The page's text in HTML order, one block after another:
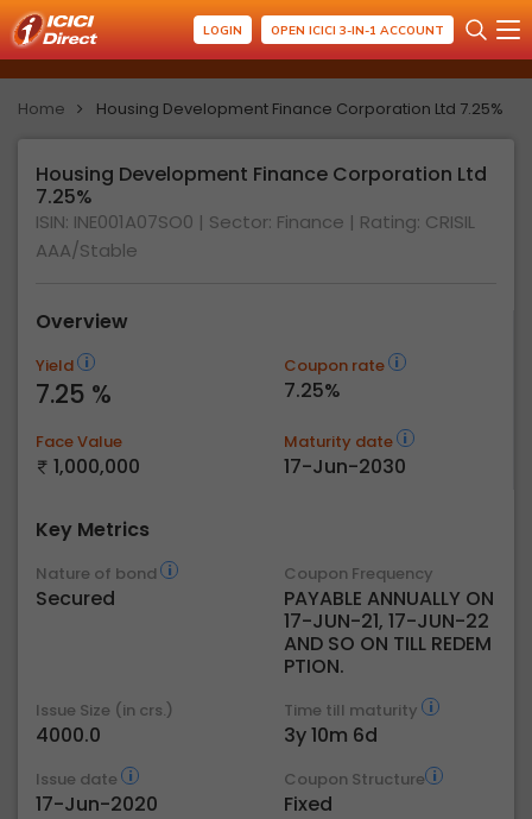
LOGIN OPEN ICICI 3-IN-1 ACCOUNT
Home Housing Development Finance Corporation Ltd 7.25%
Housing Development Finance Corporation Ltd
7.25%
ISIN: INE001A07SO0 | Sector: Finance | Rating: CRISIL
AAA/Stable
Overview
Yield
7.25 %
Coupon rate
7.25%
Face Value
1,000,000
Maturity date
17-Jun-2030
Key Metrics
Nature of bond
Secured
Coupon Frequency
PAYABLE ANNUALLY ON
17-JUN-21, 17-JUN-22
AND SO ON TILL REDEM
PTION.
Issue Size (in crs.)
4000.0
Time till maturity
3y 10m 6d
Issue date
17-Jun-2020
Coupon Structure
Fixed